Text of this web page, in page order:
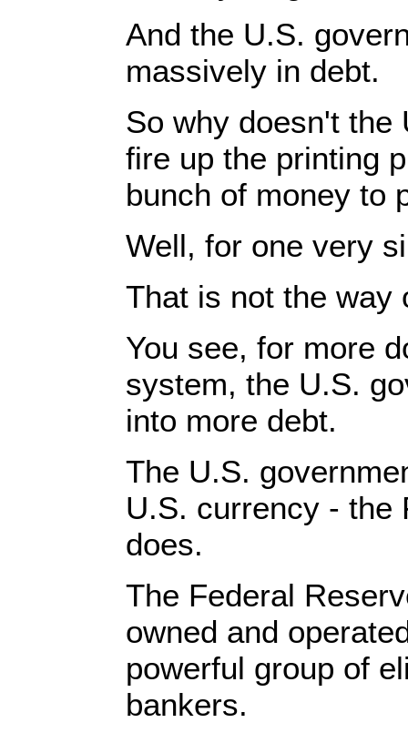
And the U.S.
massively in debt.
So why doesn't the
fire up the printing
bunch of money to
Well, for one very
That is not the way
You see, for more
system, the U.S.
into more debt.
The U.S.
U.S. currency - the
does.
The Federal
owned and
powerful group of
bankers.